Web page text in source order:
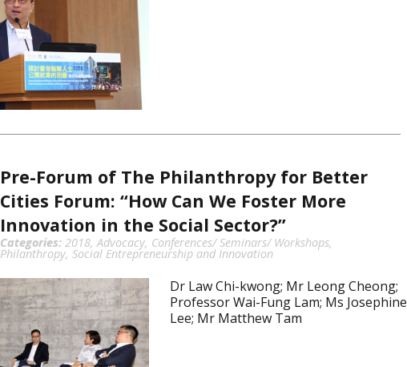
Pre-Forum of The Philanthropy for Better
Cities Forum: “How Can We Foster More
Innovation in the Social Sector?”
Categories: 2018,Advocacy, Conferences/ Seminars/ Workshops,
Philanthropy, Social Entrepreneurship and Innovation
Dr Law Chi-kwong; Mr Leong Cheong;
Professor Wai-Fung Lam; Ms Josephine
Lee; Mr Matthew Tam